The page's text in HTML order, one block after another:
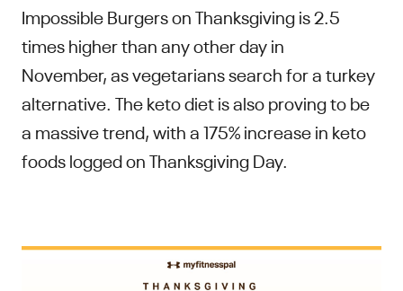
Impossible Burgers on Thanksgiving is 2.5
times higher than any other day in
November, as vegetarians search for a turkey
alternative. The keto diet is also proving to be
a massive trend, with a 175% increase in keto
foods logged on Thanksgiving Day.